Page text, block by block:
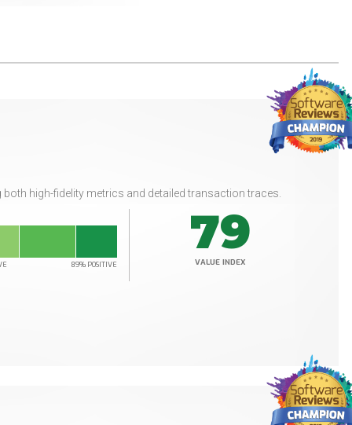
high-fidelity metrics and detailed transaction traces.
79
VALUE INDEX
89% POSITIVE